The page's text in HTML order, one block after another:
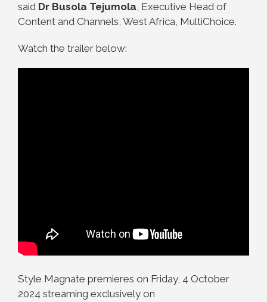
said Dr Busola Tejumola, Executive Head of
Content and Channels, West Africa, MultiChoice.
Watch the trailer below:
Style Magnate premieres on Friday, 4 October
2024 streaming exclusively on